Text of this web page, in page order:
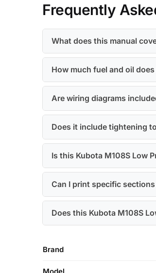
Frequently
What does this manual
How much fuel and oil
Are wiring diagrams
Does it include tightening
Is this Kubota M108S Low
Can I print specific
Does this Kubota M108S
Brand